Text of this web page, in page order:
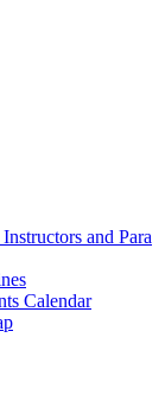
and Para
Calendar